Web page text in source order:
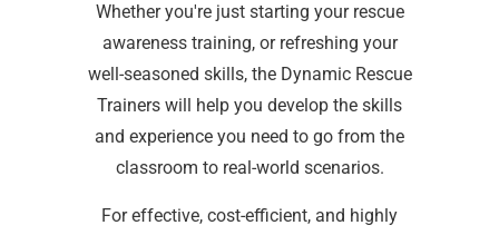
Whether you're just starting your rescue
awareness training, or refreshing your
well-seasoned skills, the Dynamic Rescue
Trainers will help you develop the skills
and experience you need to go from the
classroom to real-world scenarios.
For effective, cost-efficient, and highly